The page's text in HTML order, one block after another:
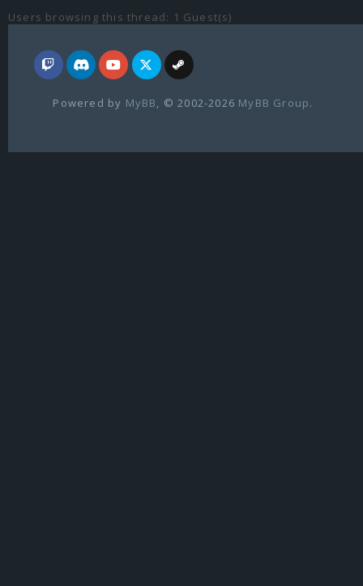
Users browsing this thread: 1 Guest(s)
Powered by MyBB , © 2002-2026 MyBB Group.